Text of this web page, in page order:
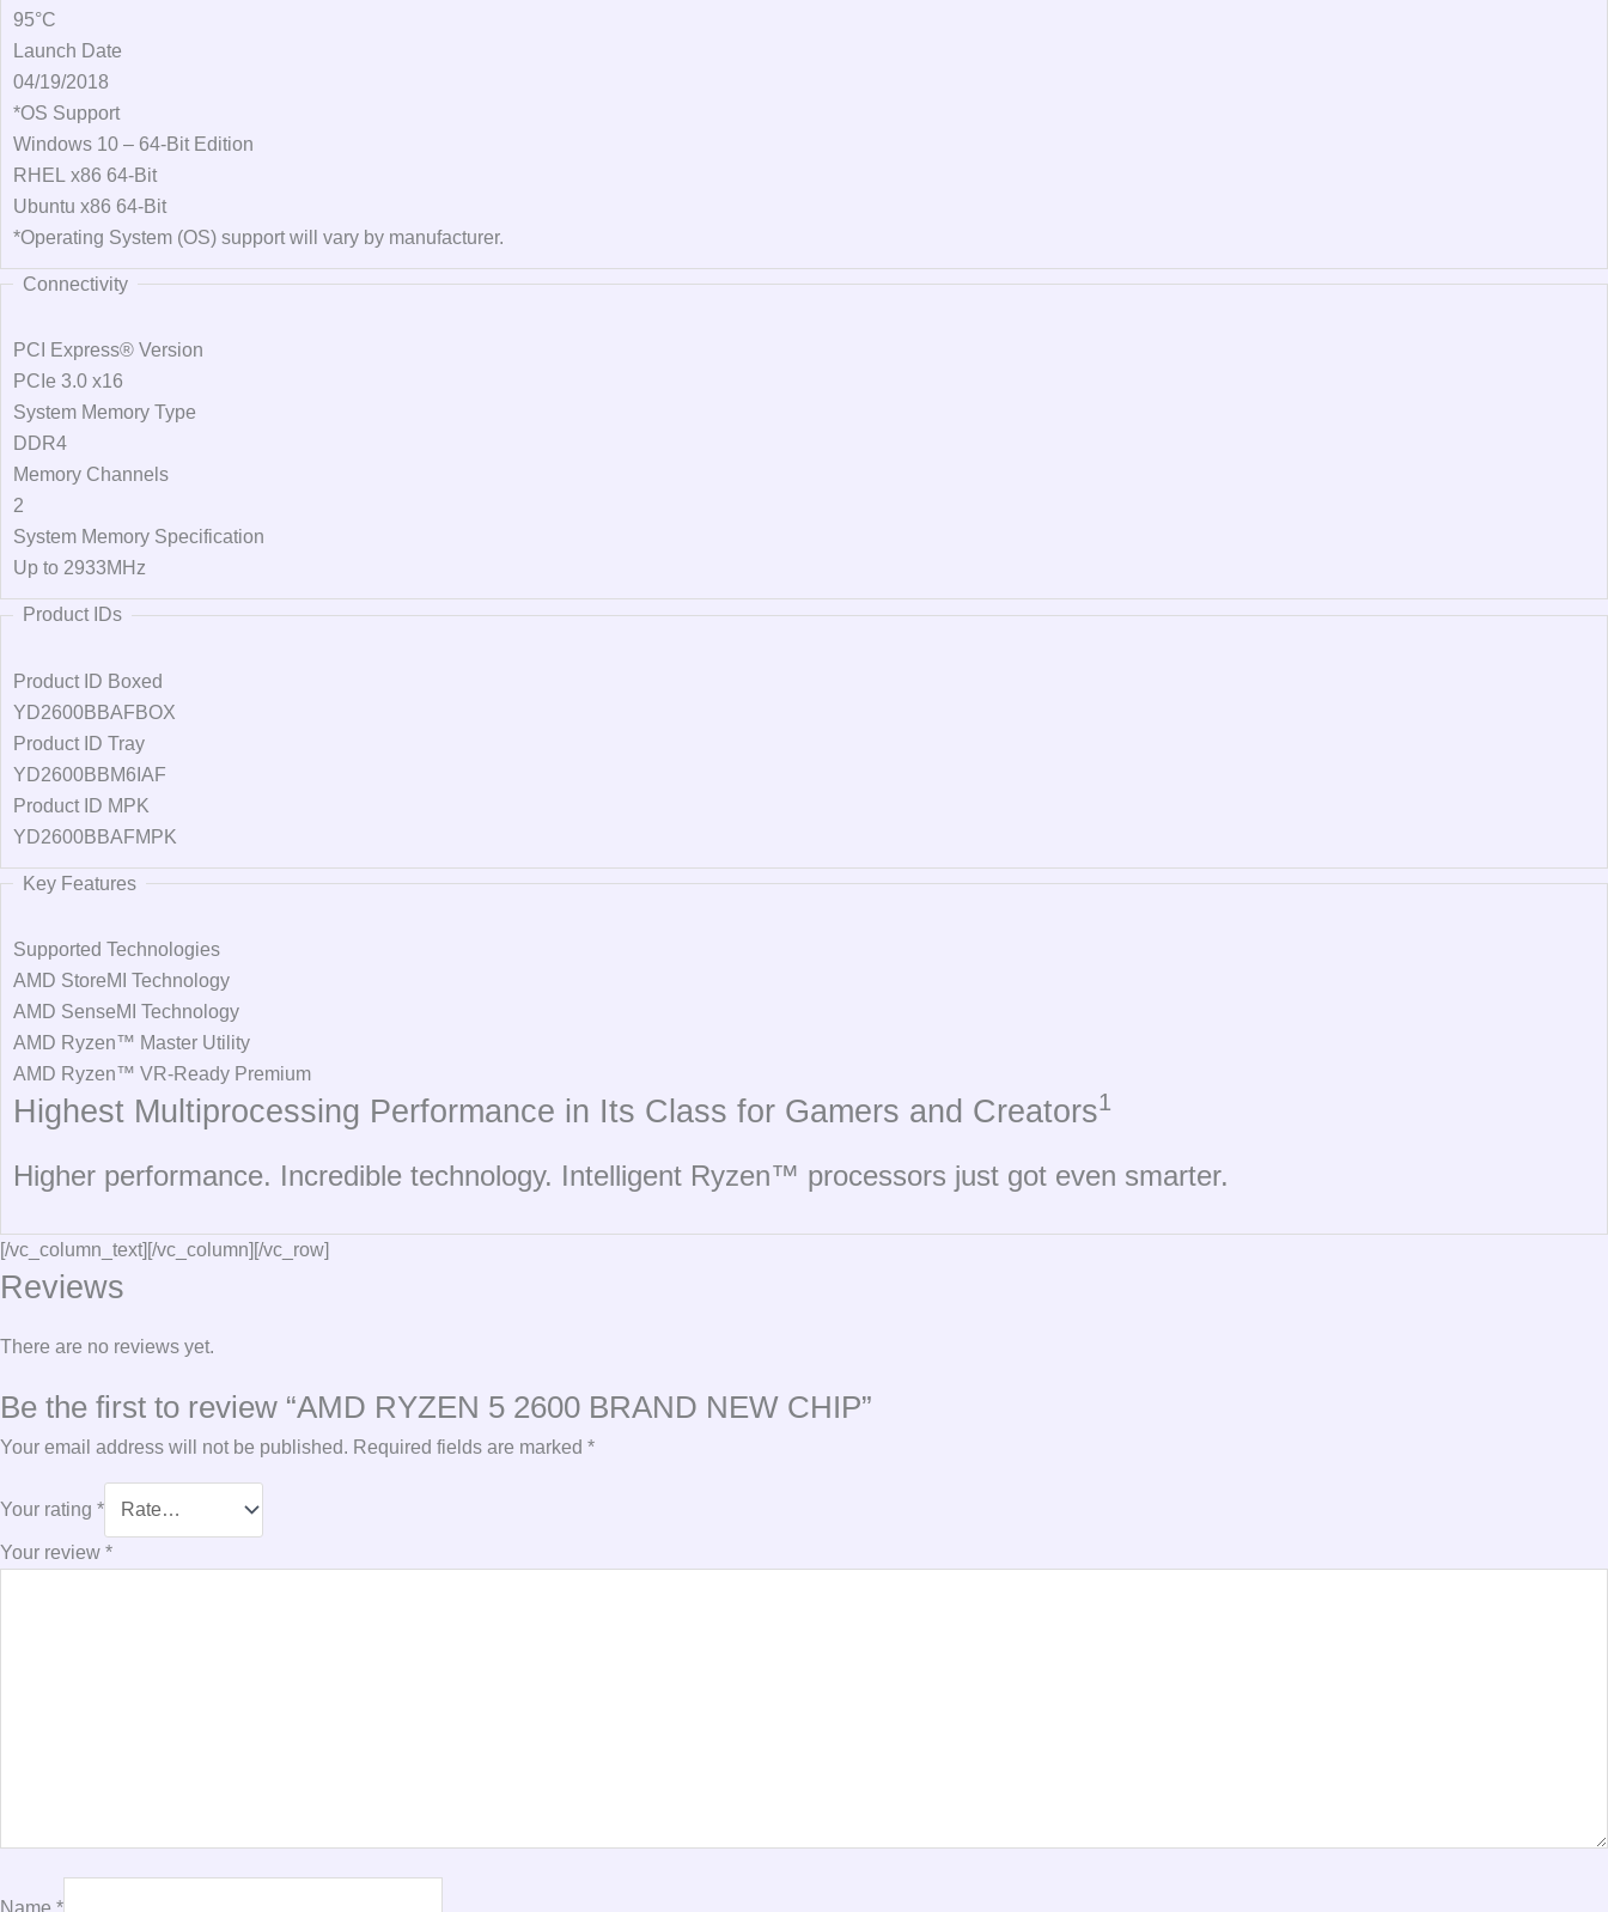
95°C
Launch Date
04/19/2018
*OS Support
Windows 10 – 64-Bit Edition
RHEL x86 64-Bit
Ubuntu x86 64-Bit
*Operating System (OS) support will vary by manufacturer.
Connectivity
PCI Express® Version
PCIe 3.0 x16
System Memory Type
DDR4
Memory Channels
2
System Memory Specification
Up to 2933MHz
Product IDs
Product ID Boxed
YD2600BBAFBOX
Product ID Tray
YD2600BBM6IAF
Product ID MPK
YD2600BBAFMPK
Key Features
Supported Technologies
AMD StoreMI Technology
AMD SenseMI Technology
AMD Ryzen™ Master Utility
AMD Ryzen™ VR-Ready Premium
Highest Multiprocessing Performance in Its Class for Gamers and Creators1
Higher performance. Incredible technology. Intelligent Ryzen™ processors just got even smarter.
[/vc_column_text][/vc_column][/vc_row]
Reviews
There are no reviews yet.
Be the first to review “AMD RYZEN 5 2600 BRAND NEW CHIP”
Your email address will not be published. Required fields are marked *
Your rating *
Your review *
Name *